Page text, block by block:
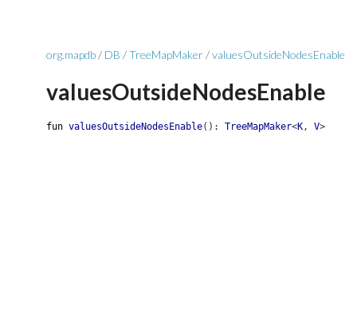
org.mapdb/ DB /TreeMapMaker/valuesOutsideNodesEnable
valuesOutsideNodesEnable
fun valuesOutsideNodesEnable( ) : TreeMapMaker<K, V>